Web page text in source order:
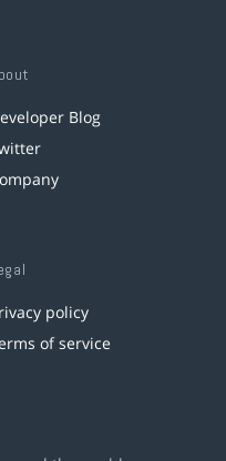
Blog
policy
of service